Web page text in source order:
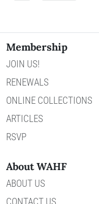
Membership
JOIN US!
RENEWALS
ONLINE COLLECTIONS
ARTICLES
RSVP
About WAHF
ABOUT US